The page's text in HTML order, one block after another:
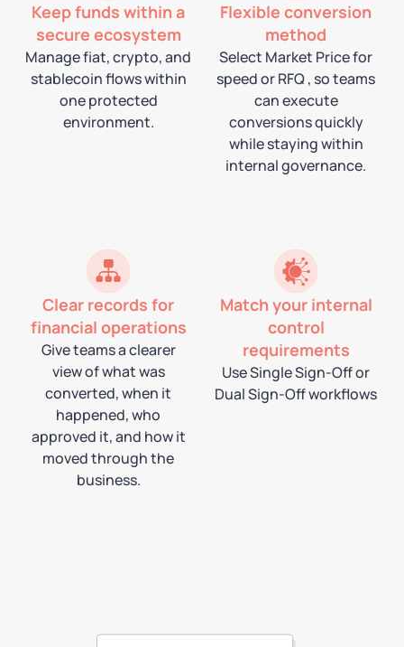
Keep funds within a
secure ecosystem
Manage fiat, crypto, and
stablecoin flows within
one protected
environment.
Flexible conversion
method
Select Market Price for
speed or RFQ , so teams
can execute
conversions quickly
while staying within
internal governance.
Clear records for
financial operations
Give teams a clearer
view of what was
converted, when it
happened, who
approved it, and how it
moved through the
business.
Match your internal
control
requirements
Use Single Sign-Off or
Dual Sign-Off workflows